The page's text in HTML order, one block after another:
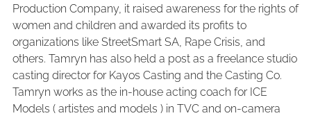
Production Company, it raised awareness for the rights of
women and children and awarded its profits to
organizations like StreetSmart SA, Rape Crisis, and
others. Tamryn has also held a post as a freelance studio
casting director for Kayos Casting and the Casting Co.
Tamryn works as the in-house acting coach for ICE
Models ( artistes and models ) in TVC and on-camera